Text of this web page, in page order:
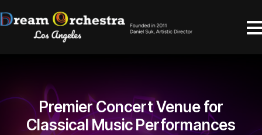
Premier Concert Venue for
Classical Music Performances